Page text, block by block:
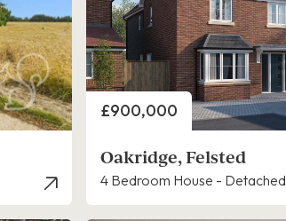
Price
£900,000
Oakridge, Felsted
4 Bedroom House - Detached